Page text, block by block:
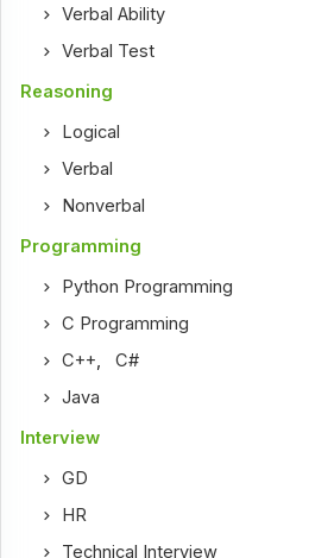
Verbal Ability
Verbal Test
Reasoning
Logical
Verbal
Nonverbal
Programming
Python Programming
C Programming
C++,C#
Java
Interview
GD
HR
Technical Interview